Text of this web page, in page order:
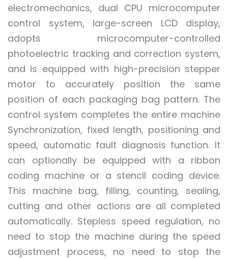
electromechanics, dual CPU microcomputer
control system, large-screen LCD display,
adopts microcomputer-controlled
photoelectric tracking and correction system,
and is equipped with high-precision stepper
motor to accurately position the same
position of each packaging bag pattern. The
control system completes the entire machine
Synchronization, fixed length, positioning and
speed, automatic fault diagnosis function. It
can optionally be equipped with a ribbon
coding machine or a stencil coding device.
This machine bag, filling, counting, sealing,
cutting and other actions are all completed
automatically. Stepless speed regulation, no
need to stop the machine during the speed
adjustment process, no need to stop the